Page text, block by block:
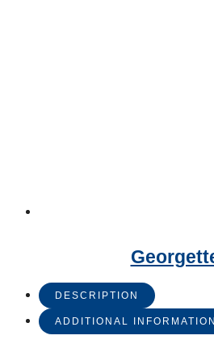
DESCRIPTION
ADDITIONAL INFORMATION